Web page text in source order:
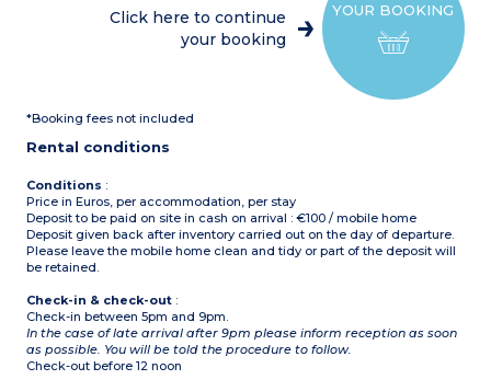
Small, furnished terrace
Air-conditioning
pets not
babies included
YOUR BOOKING
Click here to continue
your booking
*Booking fees not included
Rental conditions
Conditions :
Price in Euros, per accommodation, per stay
Deposit to be paid on site in cash on arrival : €100 / mobile home
Deposit given back after inventory carried out on the day of departure.
Please leave the mobile home clean and tidy or part of the deposit will
be retained.
Check-in & check-out :
Check-in between 5pm and 9pm.
In the case of late arrival after 9pm please inform reception as soon
as possible. You will be told the procedure to follow.
Check-out before 12 noon